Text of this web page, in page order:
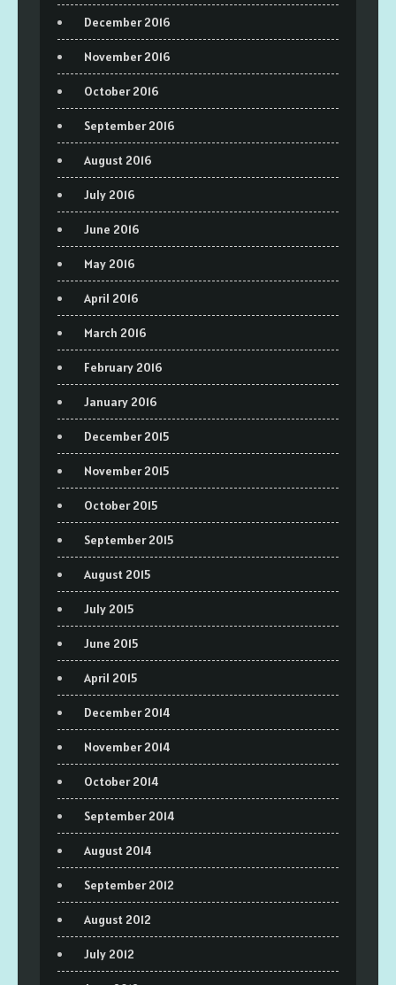
December 2016
November 2016
October 2016
September 2016
August 2016
July 2016
June 2016
May 2016
April 2016
March 2016
February 2016
January 2016
December 2015
November 2015
October 2015
September 2015
August 2015
July 2015
June 2015
April 2015
December 2014
November 2014
October 2014
September 2014
August 2014
September 2012
August 2012
July 2012